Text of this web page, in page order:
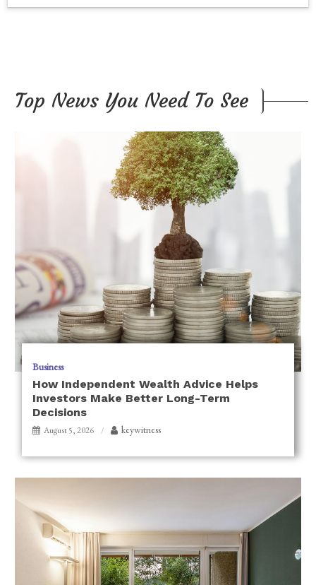
Top News You Need To See
Business
How Independent Wealth Advice Helps
Investors Make Better Long-Term
Decisions
August 5, 2026 keywitness